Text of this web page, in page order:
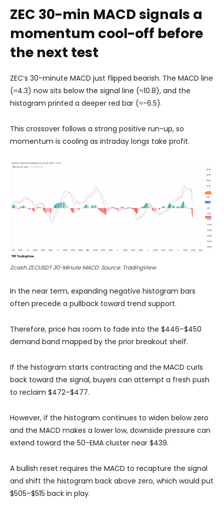
ZEC 30-min MACD signals a
momentum cool-off before
the next test
ZEC’s 30-minute MACD just flipped bearish. The MACD line
(≈4.3) now sits below the signal line (≈10.8), and the
histogram printed a deeper red bar (≈-6.5).
This crossover follows a strong positive run-up, so
momentum is cooling as intraday longs take profit.
Zcash ZECUSDT 30-Minute MACD. Source: TradingView
In the near term, expanding negative histogram bars
often precede a pullback toward trend support.
Therefore, price has room to fade into the $446–$450
demand band mapped by the prior breakout shelf.
If the histogram starts contracting and the MACD curls
back toward the signal, buyers can attempt a fresh push
to reclaim $472–$477.
However, if the histogram continues to widen below zero
and the MACD makes a lower low, downside pressure can
extend toward the 50-EMA cluster near $439.
A bullish reset requires the MACD to recapture the signal
and shift the histogram back above zero, which would put
$505–$515 back in play.